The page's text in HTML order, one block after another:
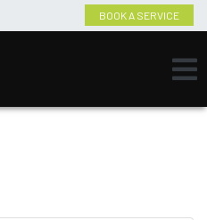
BOOK A SERVICE